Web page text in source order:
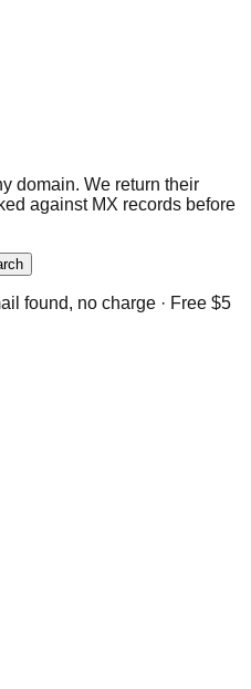
domain. We return their
against MX records before
found, no charge · Free $5